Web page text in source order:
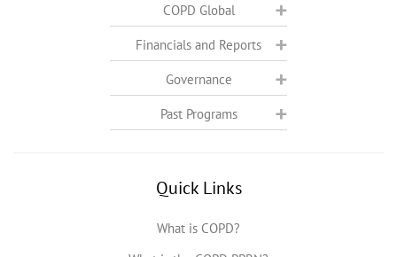
COPD Global
Financials and Reports
Governance
Past Programs
Quick Links
What is COPD?